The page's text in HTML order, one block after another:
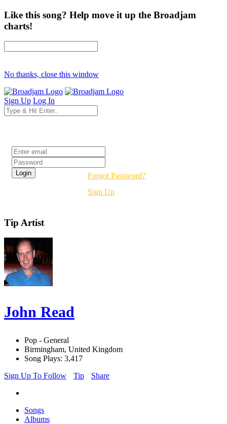
Like this song? Help move it up the Broadjam
charts!
No thanks, close this window
Sign Up Log In
Forgot Password?
Sign Up
Tip Artist
John Read
Pop - General
Birmingham, United Kingdom
Song Plays: 3,417
Sign Up To Follow
Tip Share
Songs
Albums